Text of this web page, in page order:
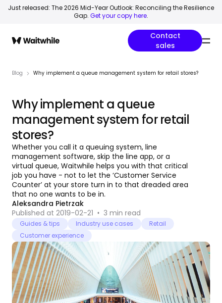
Just released: The 2026 Mid-Year Outlook: Reconciling the Resilience
Gap. Get your copy here.
Contact
sales
Blog Why implement a queue management system for retail stores?
Guides & tips Industry use cases
Retail
Customer experience
Why implement a queue
management system for retail
stores?
Whether you call it a queuing system, line
management software, skip the line app, or a
virtual queue, Waitwhile helps you with that critical
job you have - not to let the ‘Customer Service
Counter’ at your store turn in to that dreaded area
that no one wants to be in.
Aleksandra Pietrzak
Published at 2019-02-21 • 3 min read